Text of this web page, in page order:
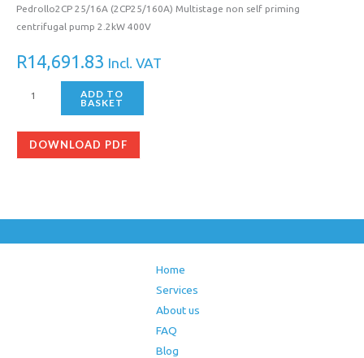
Pedrollo2CP 25/16A (2CP25/160A) Multistage non self priming
centrifugal pump 2.2kW 400V
R14,691.83 Incl. VAT
ADD TO
BASKET
DOWNLOAD PDF
Home
Services
About us
FAQ
Blog